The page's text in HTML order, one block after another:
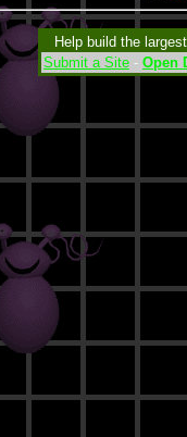
Help build the
Submit a Site - Open